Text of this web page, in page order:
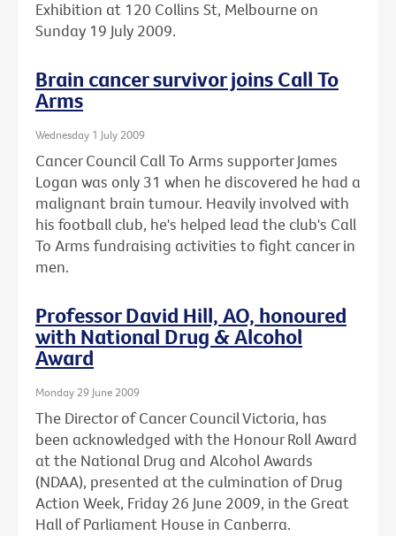
Exhibition at 120 Collins St, Melbourne on
Sunday 19 July 2009.
Brain cancer survivor joins Call To
Arms
Wednesday 1 July 2009
Cancer Council Call To Arms supporter James
Logan was only 31 when he discovered he had a
malignant brain tumour. Heavily involved with
his football club, he's helped lead the club's Call
To Arms fundraising activities to fight cancer in
men.
Professor David Hill, AO, honoured
with National Drug & Alcohol
Award
Monday 29 June 2009
The Director of Cancer Council Victoria, has
been acknowledged with the Honour Roll Award
at the National Drug and Alcohol Awards
(NDAA), presented at the culmination of Drug
Action Week, Friday 26 June 2009, in the Great
Hall of Parliament House in Canberra.